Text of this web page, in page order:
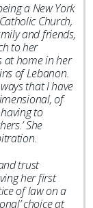
a New York
Church,
and friends,
to her
at home in her
of Lebanon.
that I have
of
to
She
trust
her first
of law on a
choice at